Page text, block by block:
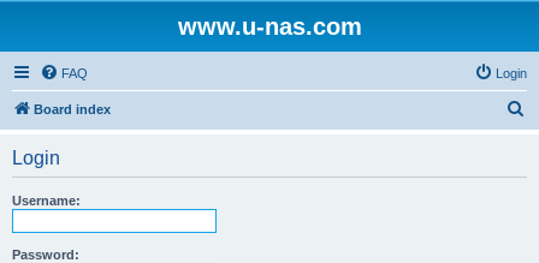
www.u-nas.com
FAQ Login
Board index
Login
Username:
Password: